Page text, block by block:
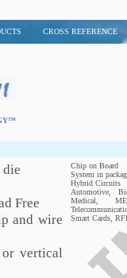
CROSS REFERENCE
Free
and wire
vertical
Chip on Board
System in
Hybrid Circuits
Automotive,
Medical,
Smart Cards,